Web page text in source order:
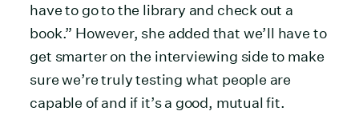
have to go to the library and check out a
book.” However, she added that we’ll have to
get smarter on the interviewing side to make
sure we’re truly testing what people are
capable of and if it’s a good, mutual fit.